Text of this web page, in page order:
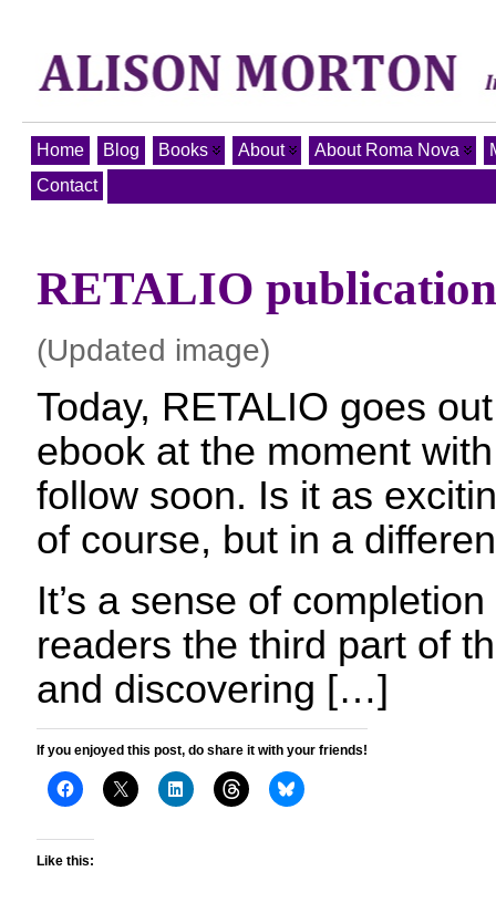
Home Blog Books About About Roma Nova
Contact
RETALIO
(Updated image)
Today, RETALIO goes
ebook at the moment
follow soon. Is it as
of course, but in a
It’s a sense of
readers the third part of
and discovering […]
If you enjoyed this post, do share it with your friends!
Like this: